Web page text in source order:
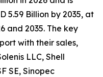
5.59 Billion by 2035, at
and 2035. The key
with their sales,
LLC, Shell
SE, Sinopec